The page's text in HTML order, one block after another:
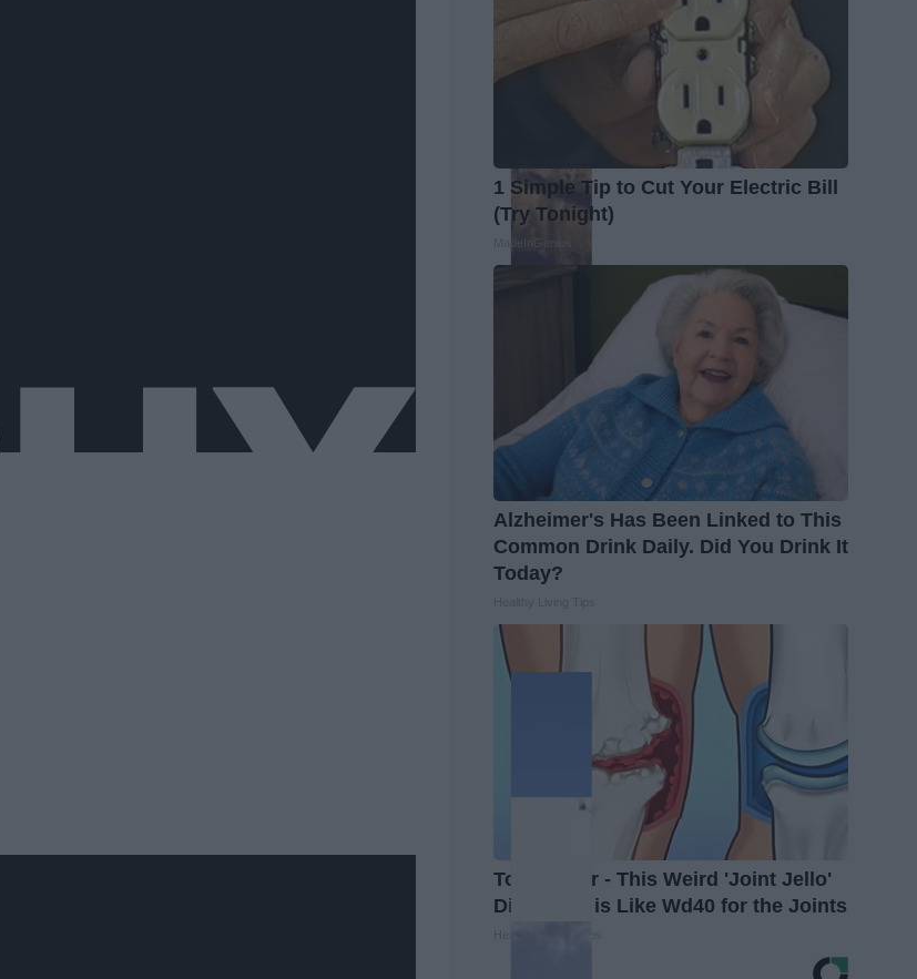
1 Simple Tip to Cut Your Electric Bill
(Try Tonight)
Alzheimer's Has Been Linked to This
Common Drink Daily. Did You Drink It
Today?
Top Doctor - This Weird 'Joint Jello'
Discovery is Like Wd40 for the Joints